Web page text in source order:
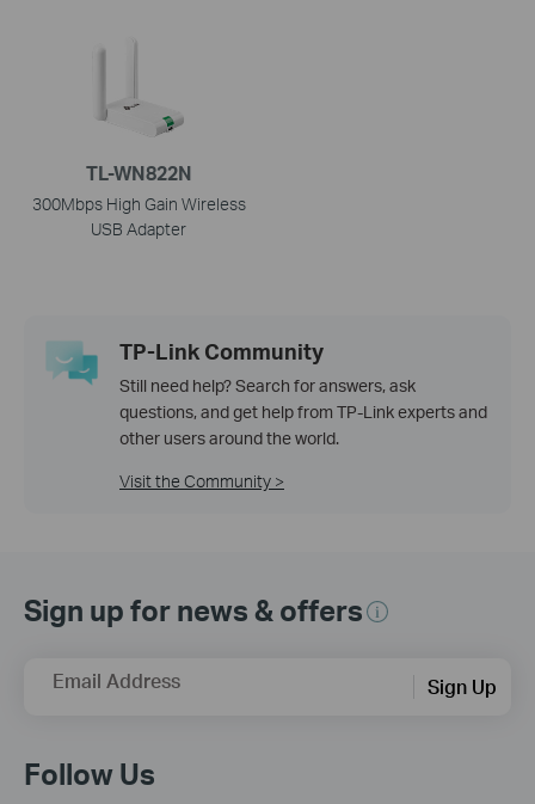
TL-WN822N
300Mbps High Gain Wireless
USB Adapter
TP-Link Community
Still need help? Search for answers, ask
questions, and get help from TP-Link experts and
other users around the world.
Visit the Community >
Sign up for news & offers
Email Address Sign Up
Follow Us